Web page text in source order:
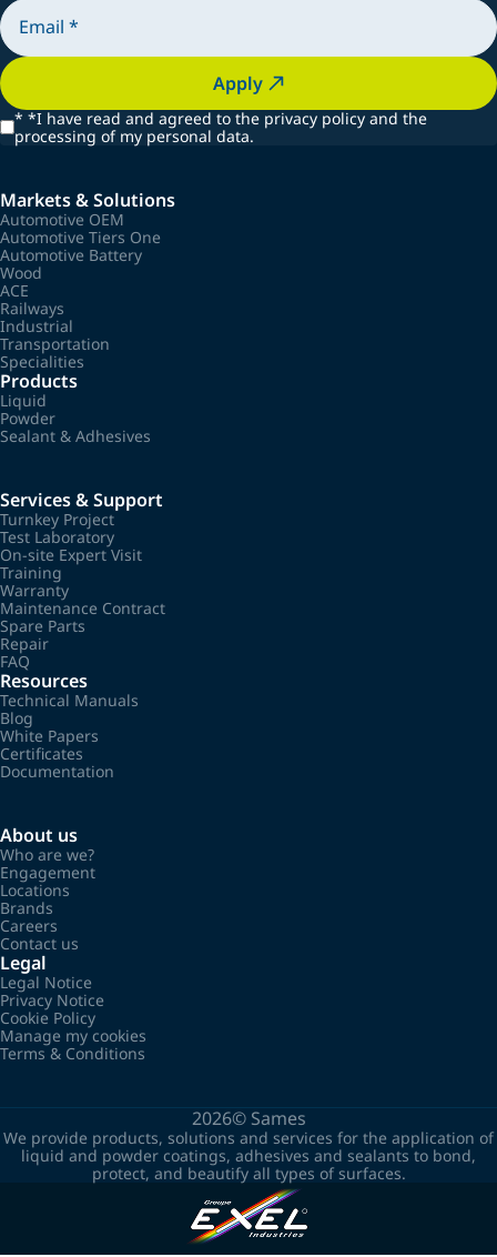
Apply
* *I have read and agreed to the privacy policy and the
processing of my personal data.
Markets & Solutions
Automotive OEM
Automotive Tiers One
Automotive Battery
Wood
ACE
Railways
Industrial
Transportation
Specialities
Products
Liquid
Powder
Sealant & Adhesives
Services & Support
Turnkey Project
Test Laboratory
On-site Expert Visit
Training
Warranty
Maintenance Contract
Spare Parts
Repair
FAQ
Resources
Technical Manuals
Blog
White Papers
Certificates
Documentation
About us
Who are we?
Engagement
Locations
Brands
Careers
Contact us
Legal
Legal Notice
Privacy Notice
Cookie Policy
Manage my cookies
Terms & Conditions
2026© Sames
We provide products, solutions and services for the application of
liquid and powder coatings, adhesives and sealants to bond,
protect, and beautify all types of surfaces.